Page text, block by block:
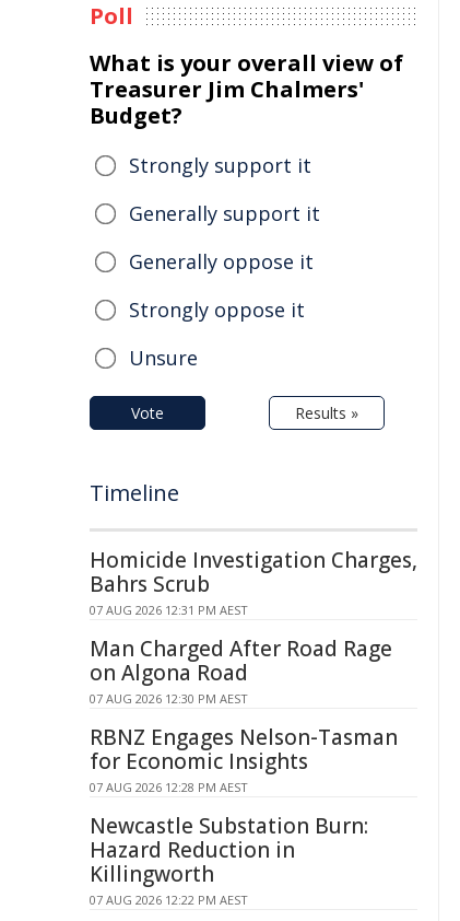
Poll
What is your overall view of
Treasurer Jim Chalmers'
Budget?
Strongly support it
Generally support it
Generally oppose it
Strongly oppose it
Unsure
Vote Results »
Timeline
Homicide Investigation Charges,
Bahrs Scrub
07 AUG 2026 12:31 PM AEST
Man Charged After Road Rage
on Algona Road
07 AUG 2026 12:30 PM AEST
RBNZ Engages Nelson-Tasman
for Economic Insights
07 AUG 2026 12:28 PM AEST
Newcastle Substation Burn:
Hazard Reduction in
Killingworth
07 AUG 2026 12:22 PM AEST